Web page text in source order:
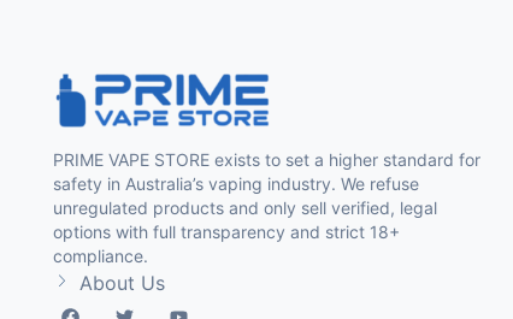
PRIME VAPE STORE exists to set a higher standard for
safety in Australia’s vaping industry. We refuse
unregulated products and only sell verified, legal
options with full transparency and strict 18+
compliance.
About Us